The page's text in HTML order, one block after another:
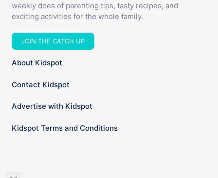
weekly does of parenting tips, tasty recipes, and
exciting activities for the whole family.
JOIN THE CATCH UP
About Kidspot
Contact Kidspot
Advertise with Kidspot
Kidspot Terms and Conditions